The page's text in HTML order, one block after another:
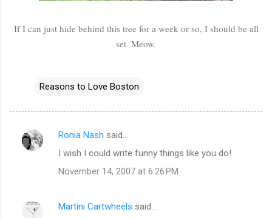
If I can just hide behind this tree for a week or so, I should be all
set. Meow.
Reasons to Love Boston
C
e
Ronia Nash said…
I wish I could write funny things like you do!
November 14, 2007 at 6:26 PM
Martini Cartwheels said…